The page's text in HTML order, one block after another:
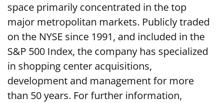
space primarily concentrated in the top
major metropolitan markets. Publicly traded
on the NYSE since 1991, and included in the
S&P 500 Index, the company has specialized
in shopping center acquisitions,
development and management for more
than 50 years. For further information,